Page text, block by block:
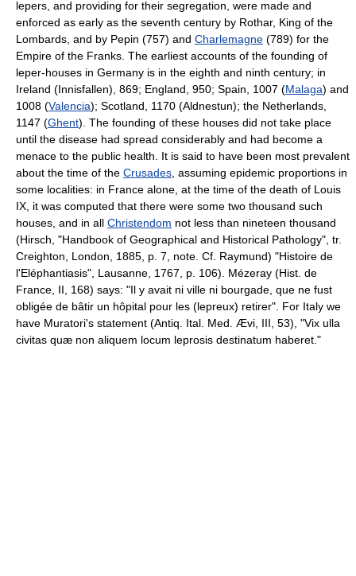
lepers, and providing for their segregation, were made and
enforced as early as the seventh century by Rothar, King of the
Lombards, and by Pepin (757) and Charlemagne (789) for the
Empire of the Franks. The earliest accounts of the founding of
leper-houses in Germany is in the eighth and ninth century; in
Ireland (Innisfallen), 869; England, 950; Spain, 1007 (Malaga) and
1008 (Valencia); Scotland, 1170 (Aldnestun); the Netherlands,
1147 (Ghent). The founding of these houses did not take place
until the disease had spread considerably and had become a
menace to the public health. It is said to have been most prevalent
about the time of the Crusades , assuming epidemic proportions in
some localities: in France alone, at the time of the death of Louis
IX, it was computed that there were some two thousand such
houses, and in all Christendom not less than nineteen thousand
(Hirsch, "Handbook of Geographical and Historical Pathology", tr.
Creighton, London, 1885, p. 7, note. Cf. Raymund) "Histoire de
l'Eléphantiasis", Lausanne, 1767, p. 106). Mézeray (Hist. de
France, II, 168) says: "Il y avait ni ville ni bourgade, que ne fust
obligée de bâtir un hôpital pour les (lepreux) retirer". For Italy we
have Muratori's statement (Antiq. Ital. Med. Ævi, III, 53), "Vix ulla
civitas quæ non aliquem locum leprosis destinatum haberet."